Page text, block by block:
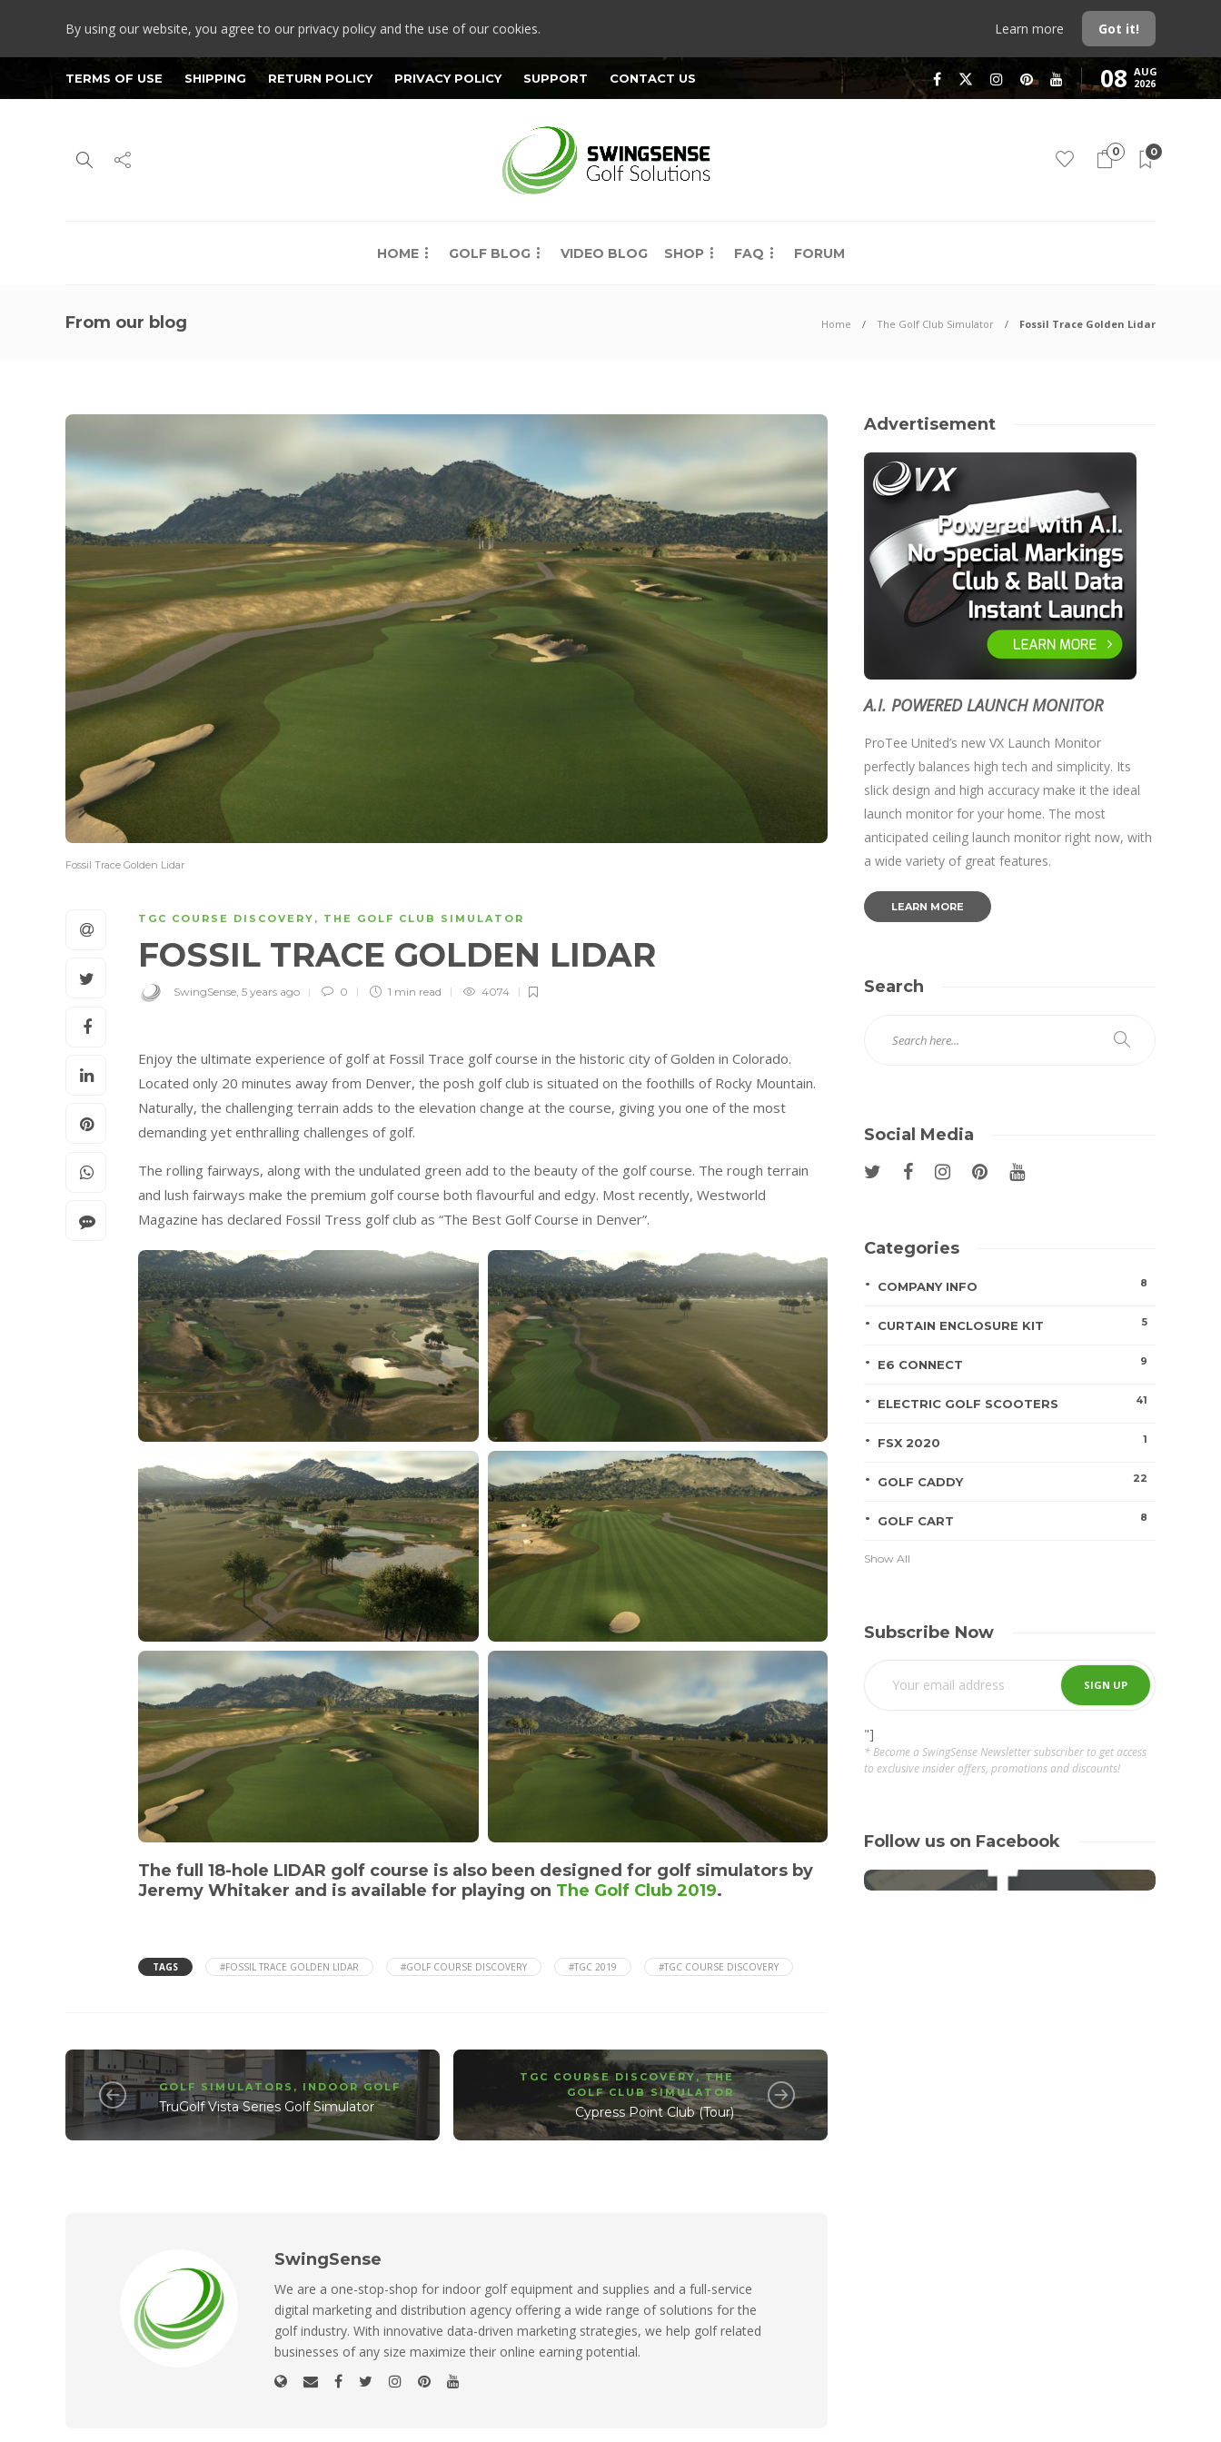
By using our website, you agree to our privacy policy and the use of our cookies. Learn more Got it!
TERMS OF USE SHIPPING RETURN POLICY PRIVACY POLICY SUPPORT CONTACT US 08 AUG
2026
0 0
HOME GOLF BLOG VIDEO BLOG SHOP FAQ FORUM
From our blog Home The Golf Club Simulator Fossil Trace Golden Lidar
Fossil Trace Golden Lidar
TGC COURSE DISCOVERY , THE GOLF CLUB SIMULATOR
FOSSIL TRACE GOLDEN LIDAR
SwingSense, 5 years ago 0 1 min read 4074
Enjoy the ultimate experience of golf at Fossil Trace golf course in the historic city of Golden in Colorado.
Located only 20 minutes away from Denver, the posh golf club is situated on the foothills of Rocky Mountain.
Naturally, the challenging terrain adds to the elevation change at the course, giving you one of the most
demanding yet enthralling challenges of golf.
The rolling fairways, along with the undulated green add to the beauty of the golf course. The rough terrain
and lush fairways make the premium golf course both flavourful and edgy. Most recently, Westworld
Magazine has declared Fossil Tress golf club as “The Best Golf Course in Denver”.
The full 18-hole LIDAR golf course is also been designed for golf simulators by
Jeremy Whitaker and is available for playing on The Golf Club 2019.
TAGS #FOSSIL TRACE GOLDEN LIDAR #GOLF COURSE DISCOVERY #TGC 2019 #TGC COURSE DISCOVERY
GOLF SIMULATORS , INDOOR GOLF
TruGolf Vista Series Golf Simulator
TGC COURSE DISCOVERY,THE
GOLF CLUB SIMULATOR
Cypress Point Club (Tour)
SwingSense
We are a one-stop-shop for indoor golf equipment and supplies and a full-service
digital marketing and distribution agency offering a wide range of solutions for the
golf industry. With innovative data-driven marketing strategies, we help golf related
businesses of any size maximize their online earning potential.
Advertisement
A.I. POWERED LAUNCH MONITOR
ProTee United’s new VX Launch Monitor
perfectly balances high tech and simplicity. Its
slick design and high accuracy make it the ideal
launch monitor for your home. The most
anticipated ceiling launch monitor right now, with
a wide variety of great features.
LEARN MORE
Search
Social Media
Categories
COMPANY INFO 8
CURTAIN ENCLOSURE KIT 5
E6 CONNECT 9
ELECTRIC GOLF SCOOTERS 41
FSX 2020 1
GOLF CADDY 22
GOLF CART 8
Show All
Subscribe Now
"]
* Become a SwingSense Newsletter subscriber to get access
to exclusive insider offers, promotions and discounts!
Follow us on Facebook